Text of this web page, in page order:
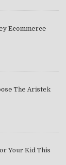
Ecommerce
The Aristek
Your Kid This